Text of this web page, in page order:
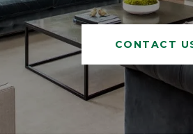
CONTACT